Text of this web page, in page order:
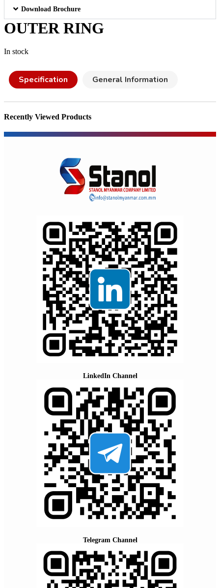
Download Brochure
OUTER RING
In stock
Specification General Information
Recently Viewed Products
LinkedIn Channel
Telegram Channel